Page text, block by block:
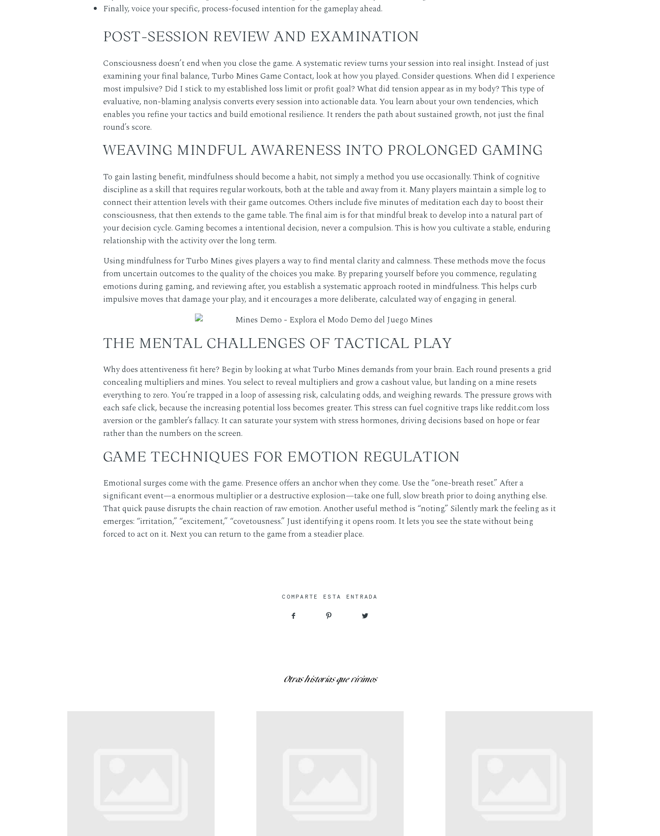
Finally, voice your specific, process-focused intention for the gameplay ahead.
POST-SESSION REVIEW AND EXAMINATION
Consciousness doesn’t end when you close the game. A systematic review turns your session into real insight. Instead of just
examining your final balance,Turbo Mines Game Contact, look at how you played. Consider questions. When did I experience
most impulsive? Did I stick to my established loss limit or profit goal? What did tension appear as in my body? This type of
evaluative, non-blaming analysis converts every session into actionable data. You learn about your own tendencies, which
enables you refine your tactics and build emotional resilience. It renders the path about sustained growth, not just the final
round’s score.
WEAVING MINDFUL AWARENESS INTO PROLONGED GAMING
To gain lasting benefit, mindfulness should become a habit, not simply a method you use occasionally. Think of cognitive
discipline as a skill that requires regular workouts, both at the table and away from it. Many players maintain a simple log to
connect their attention levels with their game outcomes. Others include five minutes of meditation each day to boost their
consciousness, that then extends to the game table. The final aim is for that mindful break to develop into a natural part of
your decision cycle. Gaming becomes a intentional decision, never a compulsion. This is how you cultivate a stable, enduring
relationship with the activity over the long term.
Using mindfulness for Turbo Mines gives players a way to find mental clarity and calmness. These methods move the focus
from uncertain outcomes to the quality of the choices you make. By preparing yourself before you commence, regulating
emotions during gaming, and reviewing after, you establish a systematic approach rooted in mindfulness. This helps curb
impulsive moves that damage your play, and it encourages a more deliberate, calculated way of engaging in general.
THE MENTAL CHALLENGES OF TACTICAL PLAY
Why does attentiveness fit here? Begin by looking at what Turbo Mines demands from your brain. Each round presents a grid
concealing multipliers and mines. You select to reveal multipliers and grow a cashout value, but landing on a mine resets
everything to zero. You’re trapped in a loop of assessing risk, calculating odds, and weighing rewards. The pressure grows with
each safe click, because the increasing potential loss becomes greater. This stress can fuel cognitive traps likereddit.com loss
aversion or the gambler’s fallacy. It can saturate your system with stress hormones, driving decisions based on hope or fear
rather than the numbers on the screen.
GAME TECHNIQUES FOR EMOTION REGULATION
Emotional surges come with the game. Presence offers an anchor when they come. Use the “one-breath reset.” After a
significant event—a enormous multiplier or a destructive explosion—take one full, slow breath prior to doing anything else.
That quick pause disrupts the chain reaction of raw emotion. Another useful method is “noting.” Silently mark the feeling as it
emerges: “irritation,” “excitement,” “covetousness.” Just identifying it opens room. It lets you see the state without being
forced to act on it. Next you can return to the game from a steadier place.
COMPARTE ESTA ENTRADA
Otras historias que vivimos